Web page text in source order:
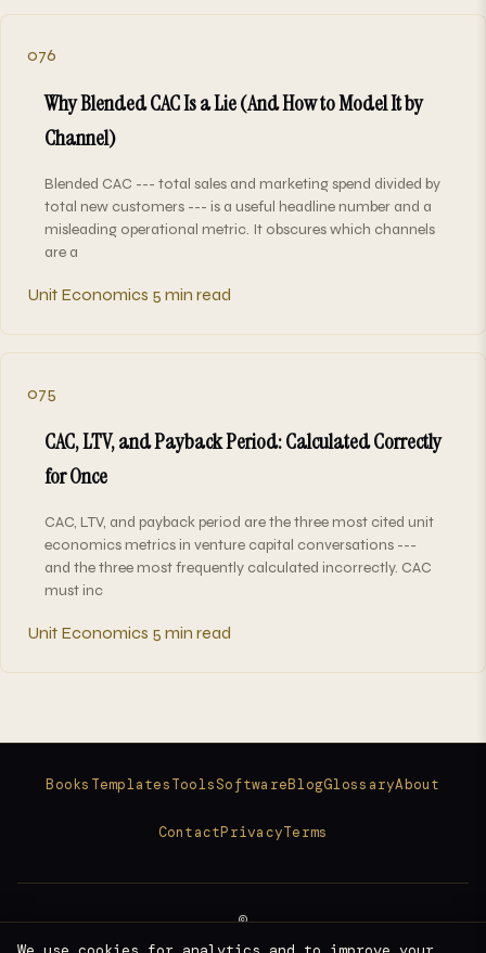
076
Why Blended CAC Is a Lie (And How to Model It by
Channel)
Blended CAC --- total sales and marketing spend divided by
total new customers --- is a useful headline number and a
misleading operational metric. It obscures which channels
are a
Unit Economics 5 min read
075
CAC, LTV, and Payback Period: Calculated Correctly
for Once
CAC, LTV, and payback period are the three most cited unit
economics metrics in venture capital conversations ---
and the three most frequently calculated incorrectly. CAC
must inc
Unit Economics 5 min read
Books TemplatesToolsSoftwareBlogGlossaryAbout
ContactPrivacyTerms
©